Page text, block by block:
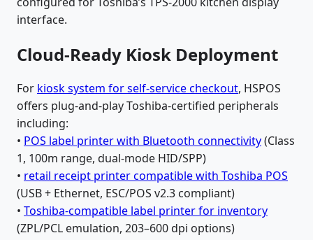
interface.
Cloud-Ready Kiosk Deployment
For kiosk system for self-service checkout, HSPOS
offers plug-and-play Toshiba-certified peripherals
including:
• POS label printer with Bluetooth connectivity(Class
1, 100m range, dual-mode HID/SPP)
• retail receipt printer compatible with Toshiba POS
(USB + Ethernet, ESC/POS v2.3 compliant)
• Toshiba-compatible label printer for inventory
(ZPL/PCL emulation, 203–600 dpi options)